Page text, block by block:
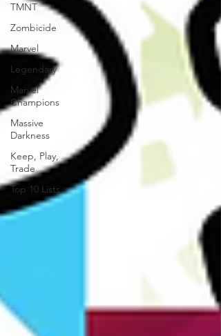
TMNT
Zombicide
Marvel
Legendary
Marvel
Champions
Massive
Darkness
Keep, Play,
Trade
Top 10 Lists